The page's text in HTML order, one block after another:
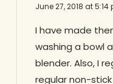
June 27, 2018 at 5:14
I have made
washing a bowl
blender. Also, I
regular non-